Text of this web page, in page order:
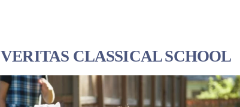
VERITAS CLASSICAL SCHOOL